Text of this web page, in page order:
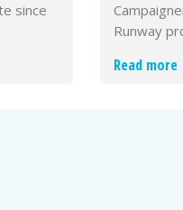
since
Runway
Read more